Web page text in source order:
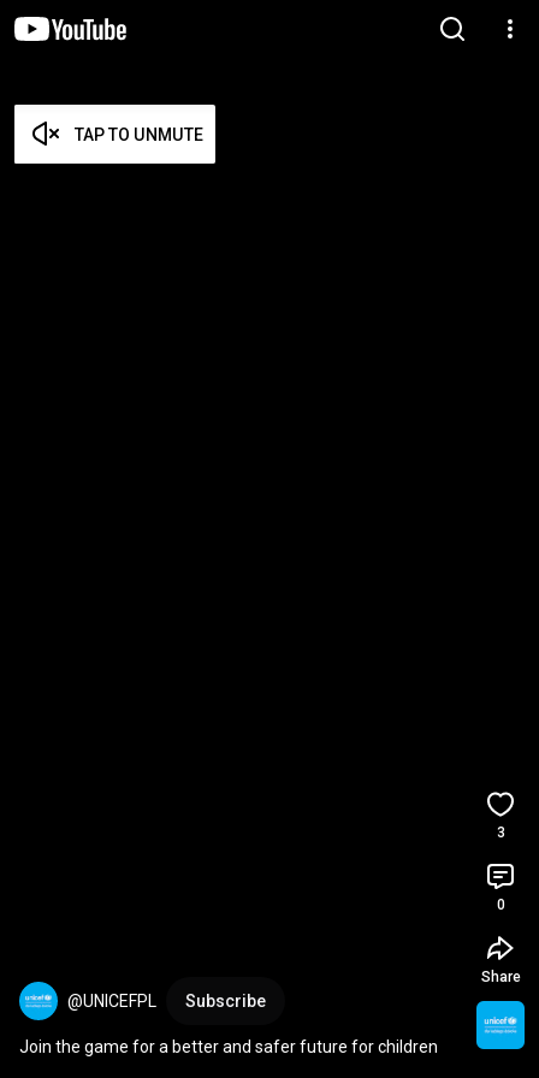
TAP TO UNMUTE
@UNICEFPL Subscribe
Join the game for a better and safer future for children
3
0
Share